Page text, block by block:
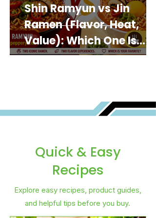
Shin Ramyun vs Jin
Ramen (Flavor, Heat,
Value): Which One Is
Best for You?
Quick & Easy
Recipes
Explore easy recipes, product guides,
and helpful tips before you buy.